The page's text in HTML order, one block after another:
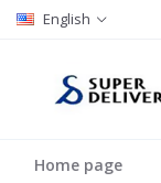
English
Home page